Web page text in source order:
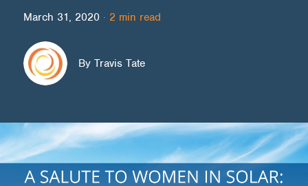
March 31, 2020 · 2 min read
By Travis Tate